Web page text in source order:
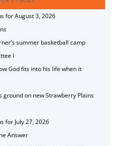
for August 3, 2026
summer basketball camp
I
God fits into his life when it
ground on new Strawberry Plains
for July 27, 2026
Answer